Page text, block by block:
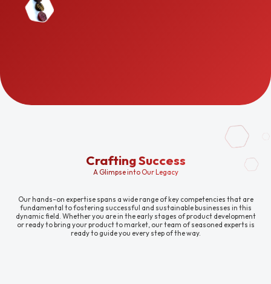
Crafting Success
A Glimpse into Our Legacy
Our hands-on expertise spans a wide range of key competencies that are
fundamental to fostering successful and sustainable businesses in this
dynamic field. Whether you are in the early stages of product development
or ready to bring your product to market, our team of seasoned experts is
ready to guide you every step of the way.